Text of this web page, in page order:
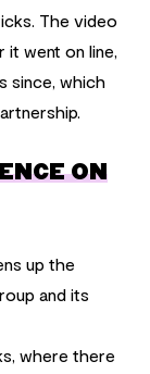
The video
it went on line,
since, which
ON
up the
and its
where there